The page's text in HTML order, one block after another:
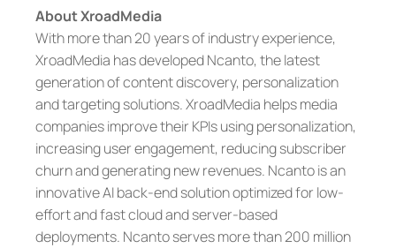
About XroadMedia
With more than 20 years of industry experience,
XroadMedia has developed Ncanto, the latest
generation of content discovery, personalization
and targeting solutions. XroadMedia helps media
companies improve their KPIs using personalization,
increasing user engagement, reducing subscriber
churn and generating new revenues. Ncanto is an
innovative AI back-end solution optimized for low-
effort and fast cloud and server-based
deployments. Ncanto serves more than 200 million